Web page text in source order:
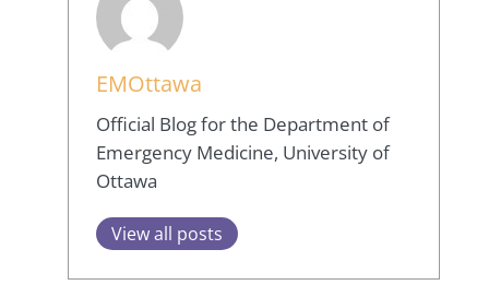
EMOttawa
Official Blog for the Department of
Emergency Medicine, University of
Ottawa
View all posts